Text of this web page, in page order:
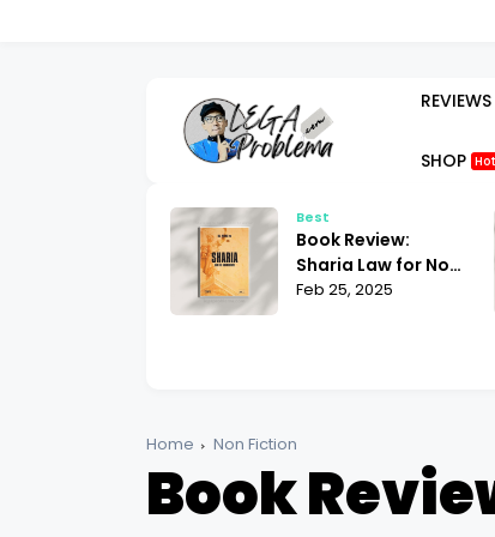
REVIEWS
SHOP
Best
Book Review:
Sharia Law for Non-
Muslims Bill Warner
Feb 25, 2025
Home Non Fiction
Book